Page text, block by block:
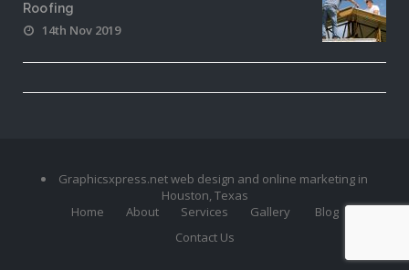
Roofing
14th Nov 2019
Graphicsxpress.net web design and online marketing in
Houston, Texas
Home
About Services Gallery
Blog
Contact Us